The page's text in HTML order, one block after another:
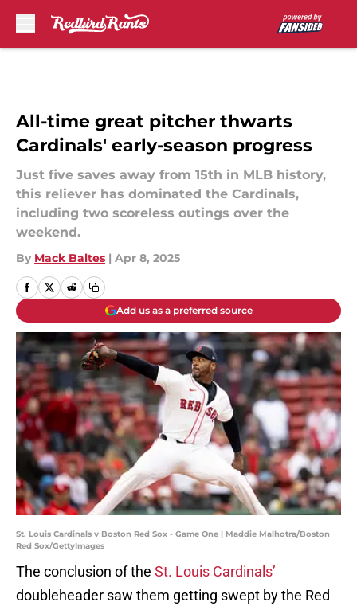
All-time great pitcher thwarts
Cardinals' early-season progress
Just five saves away from 15th in MLB history,
this reliever has dominated the Cardinals,
including two scoreless outings over the
weekend.
By Mack Baltes | Apr 8, 2025
Add us as a preferred source
St. Louis Cardinals v Boston Red Sox - Game One | Maddie Malhotra/Boston
Red Sox/GettyImages
The conclusion of the St. Louis Cardinals’
doubleheader saw them getting swept by the Red